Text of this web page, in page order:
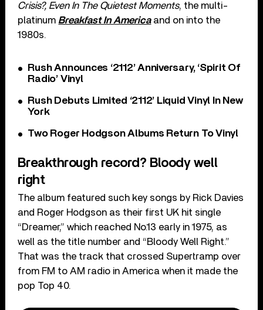
Crisis?, Even In The Quietest Moments, the multi-
platinum Breakfast In Americaand on into the
1980s.
Rush Announces ‘2112’ Anniversary, ‘Spirit Of
Radio’ Vinyl
Rush Debuts Limited ‘2112’ Liquid Vinyl In New
York
Two Roger Hodgson Albums Return To Vinyl
Breakthrough record? Bloody well
right
The album featured such key songs by Rick Davies
and Roger Hodgson as their first UK hit single
“Dreamer,” which reached No.13 early in 1975, as
well as the title number and “Bloody Well Right.”
That was the track that crossed Supertramp over
from FM to AM radio in America when it made the
pop Top 40.